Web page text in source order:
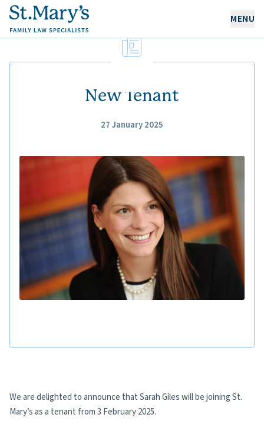
MENU
OUR EXPERTISE
CAREERS
NEWS & RESOURCES
New Tenant
27 January 2025
We are delighted to announce that Sarah Giles will be joining St.
Mary’s as a tenant from 3 February 2025.